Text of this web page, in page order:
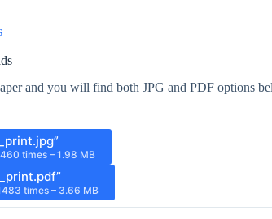
and you will find both JPG and PDF options
times – 1.98 MB
times – 3.66 MB